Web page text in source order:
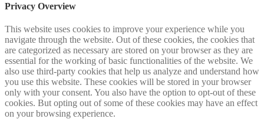
Privacy Overview
This website uses cookies to improve your experience while you
navigate through the website. Out of these cookies, the cookies that
are categorized as necessary are stored on your browser as they are
essential for the working of basic functionalities of the website. We
also use third-party cookies that help us analyze and understand how
you use this website. These cookies will be stored in your browser
only with your consent. You also have the option to opt-out of these
cookies. But opting out of some of these cookies may have an effect
on your browsing experience.